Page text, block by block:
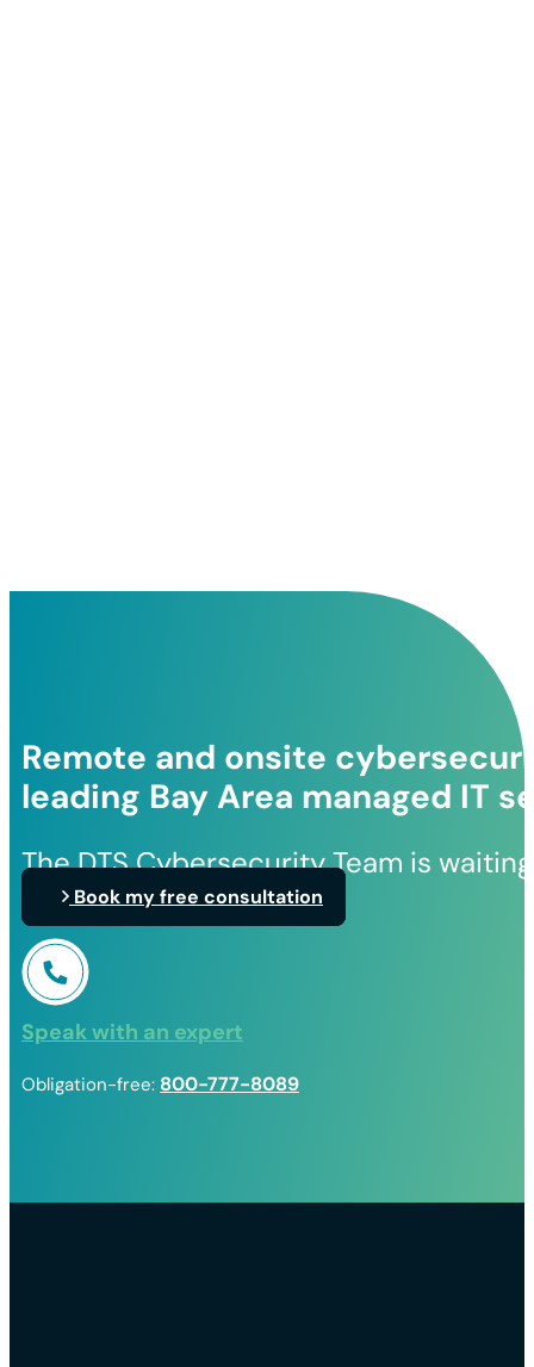
Remote and onsite
leading Bay Area managed IT
The DTS Cybersecurity Team is
Book my free consultation
Speak with an expert
Obligation-free: 800-777-8089